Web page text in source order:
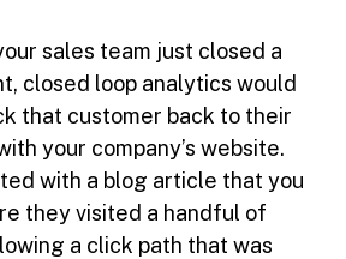
sales team just closed a
closed loop analytics would
that customer back to their
your company’s website.
with a blog article that you
they visited a handful of
a click path that was